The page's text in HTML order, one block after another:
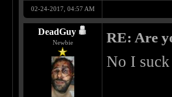
02-24-2017, 04:57 AM
DeadGuy
Newbie RE: Are
No I suck